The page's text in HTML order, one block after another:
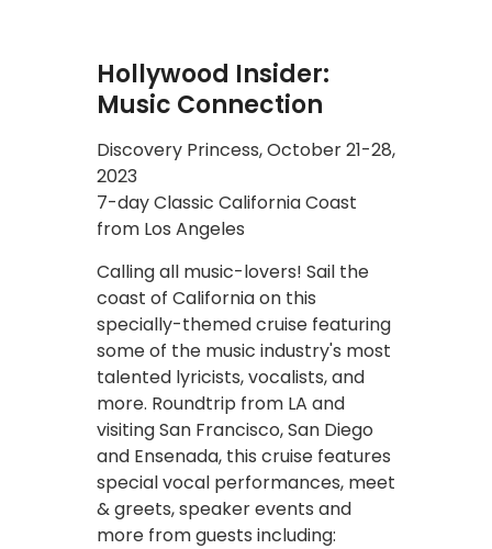
Hollywood Insider:
Music Connection
Discovery Princess, October 21-28,
2023
7-day Classic California Coast
from Los Angeles
Calling all music-lovers! Sail the
coast of California on this
specially-themed cruise featuring
some of the music industry's most
talented lyricists, vocalists, and
more. Roundtrip from LA and
visiting San Francisco, San Diego
and Ensenada, this cruise features
special vocal performances, meet
& greets, speaker events and
more from guests including: